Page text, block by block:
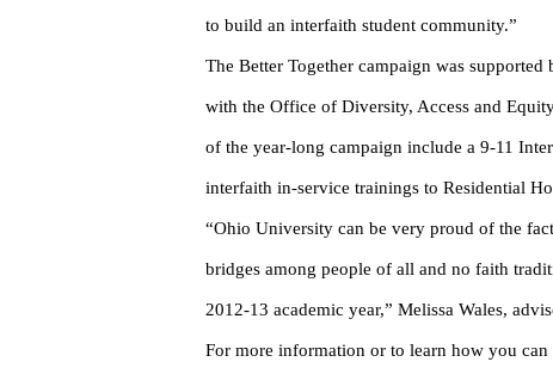
to build an interfaith student community.”
The Better Together campaign was
with the Office of Diversity, Access and
of the year-long campaign include a 9-11
interfaith in-service trainings to Residential
“Ohio University can be very proud of the
bridges among people of all and no faith
2012-13 academic year,” Melissa Wales,
For more information or to learn how you can